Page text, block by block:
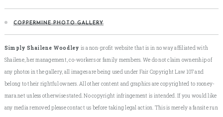
COPPERMINE PHOTO GALLERY
Simply Shailene Woodley is a non-profit website that is in no way affiliated with
Shailene, her management, co-workers or family members. We do not claim ownership of
any photos in the gallery, all images are being used under Fair Copyright Law 107 and
belong to their rightful owners. All other content and graphics are copyrighted to rooney-
mara.net unless otherwise stated. No copyright infringement is intended. If you would like
any media removed please contact us before taking legal action. This is merely a fansite run